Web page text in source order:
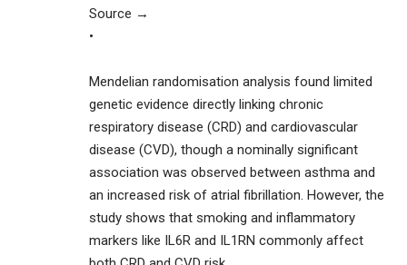
Source →
•
Mendelian randomisation analysis found limited
genetic evidence directly linking chronic
respiratory disease (CRD) and cardiovascular
disease (CVD), though a nominally significant
association was observed between asthma and
an increased risk of atrial fibrillation. However, the
study shows that smoking and inflammatory
markers like IL6R and IL1RN commonly affect